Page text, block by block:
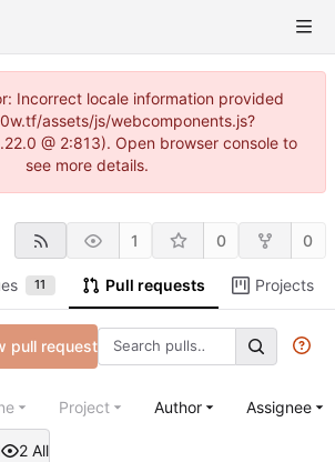
Incorrect locale information provided
assets/js/webcomponents.js?
@ 2:813). Open browser console to
see more details.
1 0 0
11 Pull requests Projects
pull request
2 All
Project Author Assignee